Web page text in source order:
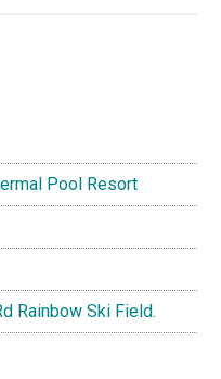
Pool Resort
Rainbow Ski Field.